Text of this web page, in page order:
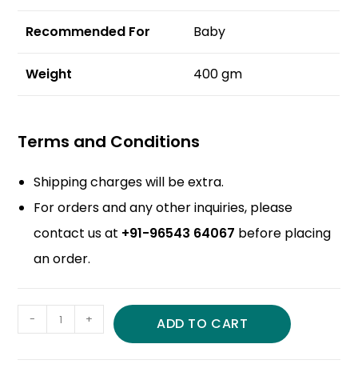
Recommended For Baby
Weight 400 gm
Terms and Conditions
Shipping charges will be extra.
For orders and any other inquiries, please
contact us at +91-96543 64067 before placing
an order.
- + ADD TO CART